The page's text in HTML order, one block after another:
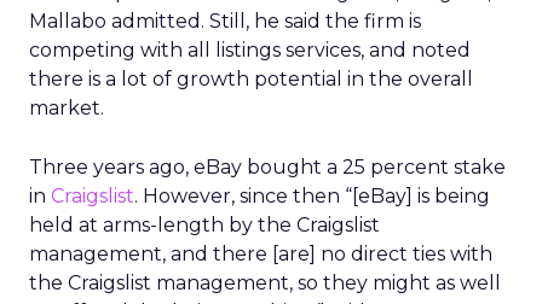
Mallabo admitted. Still, he said the firm is
competing with all listings services, and noted
there is a lot of growth potential in the overall
market.
Three years ago, eBay bought a 25 percent stake
in Craigslist. However, since then “[eBay] is being
held at arms-length by the Craigslist
management, and there [are] no direct ties with
the Craigslist management, so they might as well